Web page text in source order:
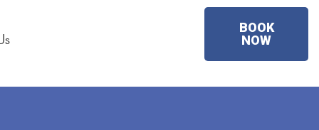
BOOK
NOW